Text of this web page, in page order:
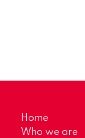
Home
Who we are